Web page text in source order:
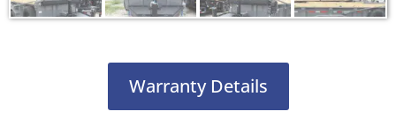
Warranty Details